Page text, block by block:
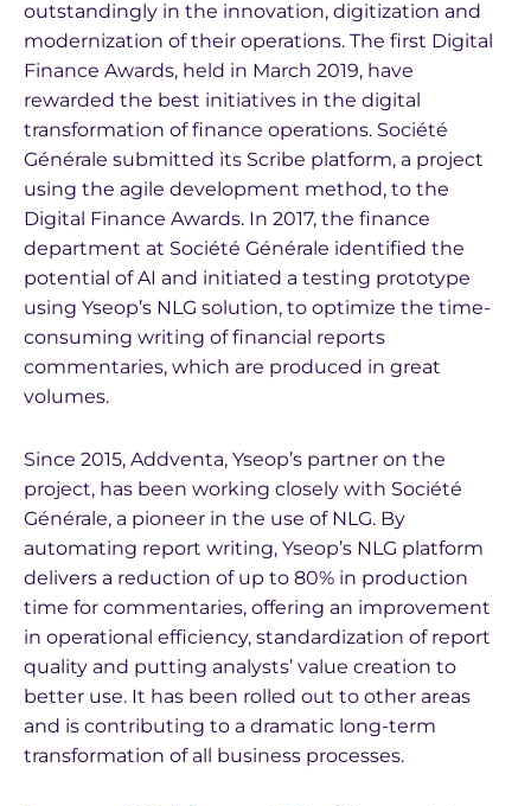
outstandingly in the innovation, digitization and
modernization of their operations. The first Digital
Finance Awards, held in March 2019, have
rewarded the best initiatives in the digital
transformation of finance operations. Société
Générale submitted its Scribe platform, a project
using the agile development method, to the
Digital Finance Awards. In 2017, the finance
department at Société Générale identified the
potential of AI and initiated a testing prototype
using Yseop’s NLG solution, to optimize the time-
consuming writing of financial reports
commentaries, which are produced in great
volumes.
Since 2015, Addventa, Yseop’s partner on the
project, has been working closely with Société
Générale, a pioneer in the use of NLG. By
automating report writing, Yseop’s NLG platform
delivers a reduction of up to 80% in production
time for commentaries, offering an improvement
in operational efficiency, standardization of report
quality and putting analysts’ value creation to
better use. It has been rolled out to other areas
and is contributing to a dramatic long-term
transformation of all business processes.